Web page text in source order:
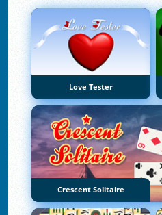
Love Tester
Crescent Solitaire